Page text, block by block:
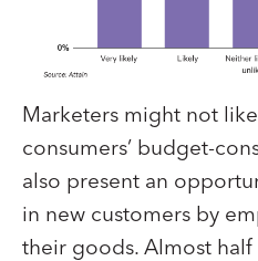
Marketers might not
consumers’ budget-
also present an
in new customers by
their goods. Almost